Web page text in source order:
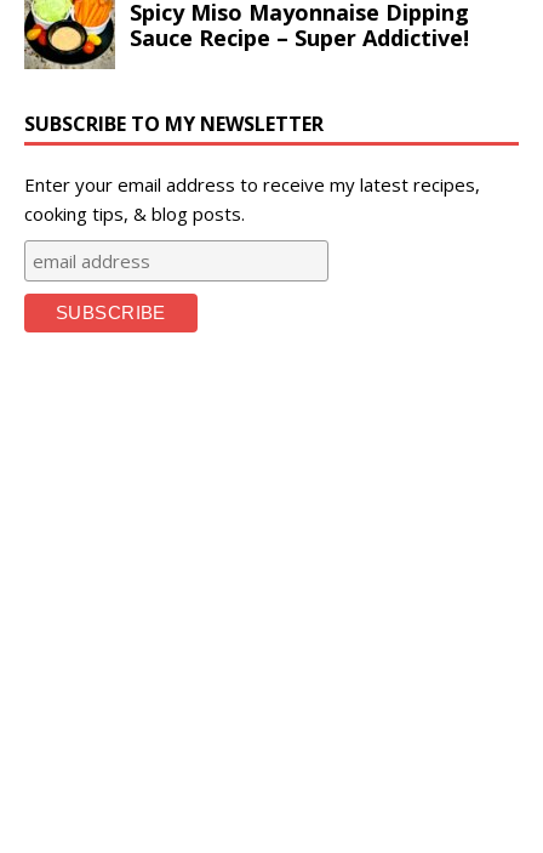
SUBSCRIBE TO MY NEWSLETTER
Enter your email address to receive my latest recipes,
cooking tips, & blog posts.